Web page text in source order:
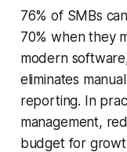
76% of SMBs
70% when they
modern
eliminates
reporting. In
management,
budget for